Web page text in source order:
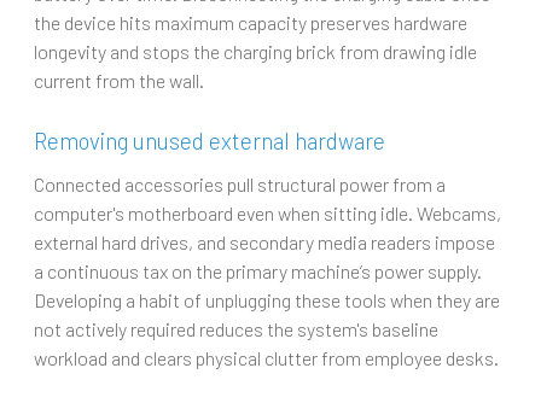
the device hits maximum capacity preserves hardware
longevity and stops the charging brick from drawing idle
current from the wall.
Removing unused external hardware
Connected accessories pull structural power from a
computer's motherboard even when sitting idle. Webcams,
external hard drives, and secondary media readers impose
a continuous tax on the primary machine’s power supply.
Developing a habit of unplugging these tools when they are
not actively required reduces the system's baseline
workload and clears physical clutter from employee desks.